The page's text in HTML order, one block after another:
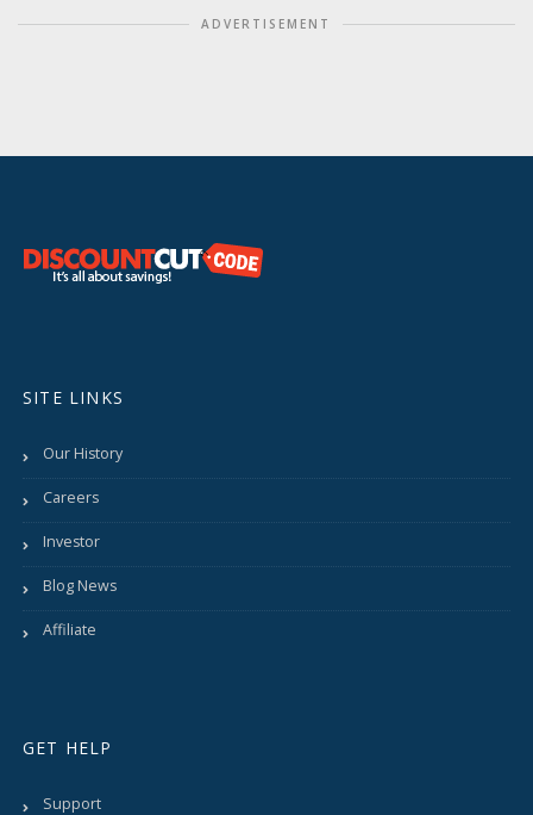
ADVERTISEMENT
SITE LINKS
Our History
Careers
Investor
Blog News
Affiliate
GET HELP
Support